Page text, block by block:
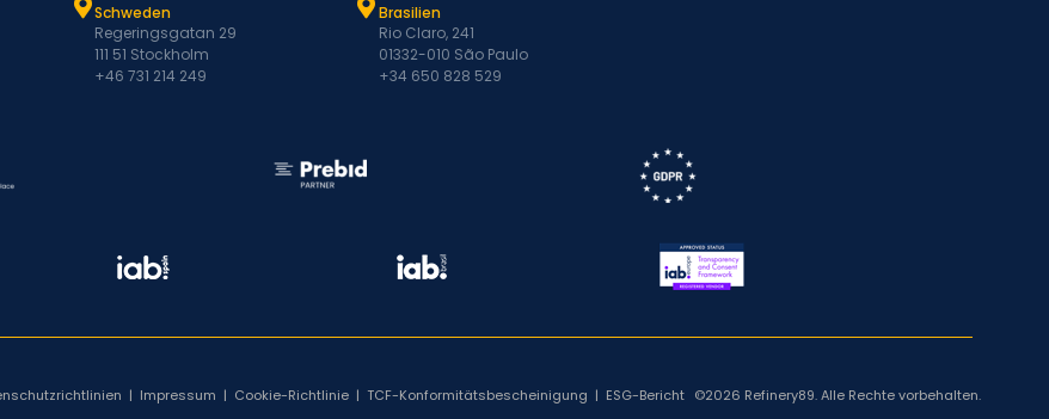
Schweden
Regeringsgatan 29
111 51 Stockholm
+46 731 214 249
Brasilien
Rio Claro, 241
01332-010 São Paulo
+34 650 828 529
| Impressum | Cookie-Richtlinie |TCF-Konformitätsbescheinigung | ESG-Bericht ©2026 Refinery89. Alle Rechte vorbehalten.